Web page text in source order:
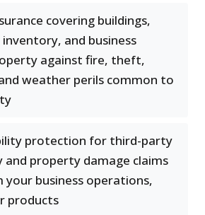
covering buildings,
and business
against fire, theft,
weather perils common to
protection for third-party
and property damage claims
your business operations,
products